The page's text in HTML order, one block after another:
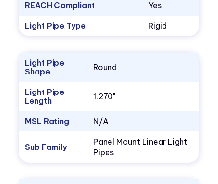
REACH Compliant Yes
Light Pipe Type Rigid
Light Pipe
Shape
Round
Light Pipe
Length
1.270"
MSL Rating N/A
Sub Family
Panel Mount Linear Light
Pipes